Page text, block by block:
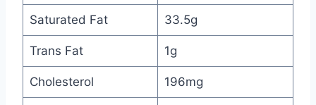
Saturated Fat 33.5g
Trans Fat 1g
Cholesterol 196mg